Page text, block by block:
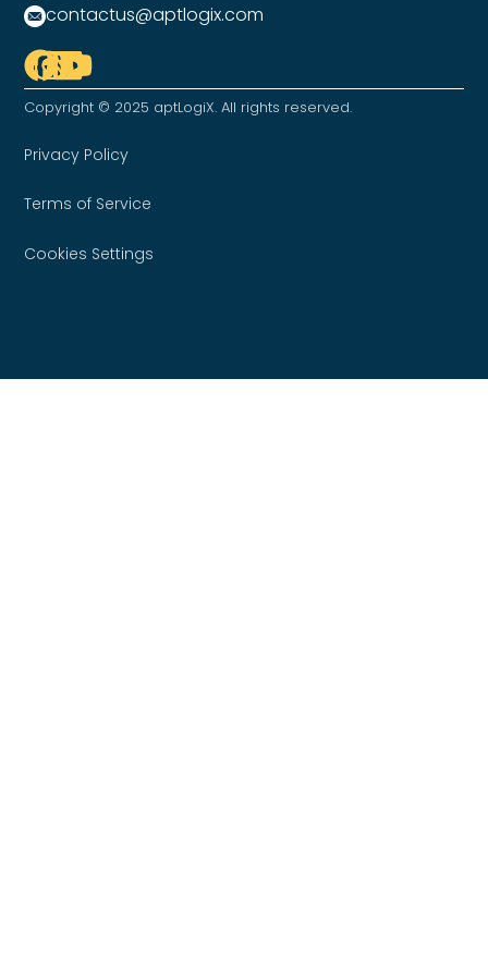
contactus@aptlogix.com
Copyright © 2025 aptLogiX. All rights reserved.
Privacy Policy
Terms of Service
Cookies Settings